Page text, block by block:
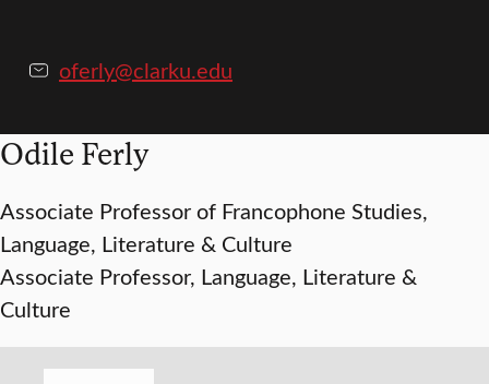
oferly@clarku.edu
Odile Ferly
Associate Professor of Francophone Studies,
Language, Literature & Culture
Associate Professor, Language, Literature &
Culture